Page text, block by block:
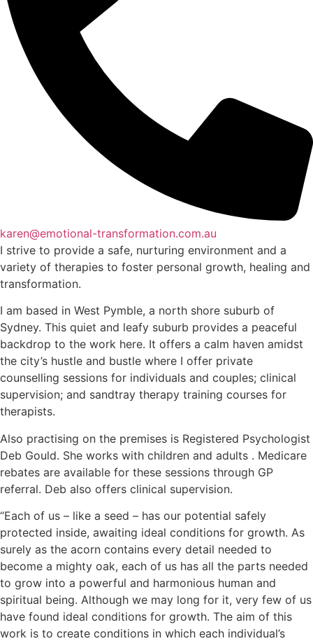
karen@emotional-transformation.com.au
I strive to provide a safe, nurturing environment and a
variety of therapies to foster personal growth, healing and
transformation.
I am based in West Pymble, a north shore suburb of
Sydney. This quiet and leafy suburb provides a peaceful
backdrop to the work here. It offers a calm haven amidst
the city’s hustle and bustle where I offer private
counselling sessions for individuals and couples; clinical
supervision; and sandtray therapy training courses for
therapists.
Also practising on the premises is Registered Psychologist
Deb Gould. She works with children and adults . Medicare
rebates are available for these sessions through GP
referral. Deb also offers clinical supervision.
“Each of us – like a seed – has our potential safely
protected inside, awaiting ideal conditions for growth. As
surely as the acorn contains every detail needed to
become a mighty oak, each of us has all the parts needed
to grow into a powerful and harmonious human and
spiritual being. Although we may long for it, very few of us
have found ideal conditions for growth. The aim of this
work is to create conditions in which each individual’s